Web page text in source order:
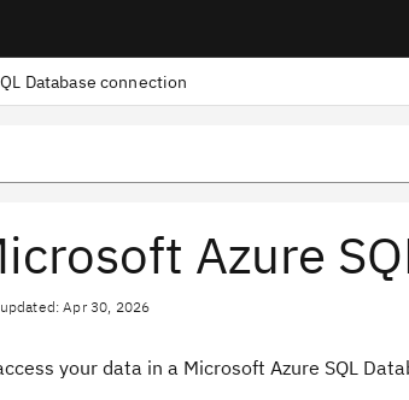
Database connection
Azure
Apr 30, 2026
your data in a Microsoft Azure SQL